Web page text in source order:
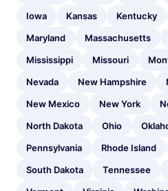
Iowa
Kansas Kentucky
Maryland
Massachusetts
Mississippi
Missouri
Nevada
New Hampshire
New Mexico
New York
North Dakota
Ohio
Pennsylvania
Rhode Island
South Dakota
Tennessee